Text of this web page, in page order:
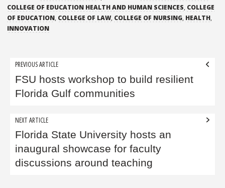
COLLEGE OF EDUCATION HEALTH AND HUMAN SCIENCES, COLLEGE
OF EDUCATION, COLLEGE OF LAW, COLLEGE OF NURSING, HEALTH,
INNOVATION
Post
navigation
PREVIOUS ARTICLE
FSU hosts workshop to build resilient
Florida Gulf communities
NEXT ARTICLE
Florida State University hosts an
inaugural showcase for faculty
discussions around teaching